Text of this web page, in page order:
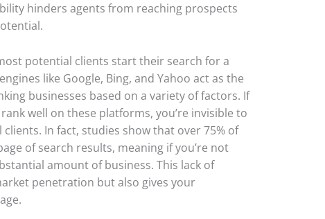
hinders agents from reaching prospects
potential clients start their search for a
like Google, Bing, and Yahoo act as the
businesses based on a variety of factors. If
well on these platforms, you’re invisible to
In fact, studies show that over 75% of
of search results, meaning if you’re not
amount of business. This lack of
penetration but also gives your